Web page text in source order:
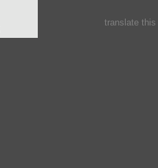
translate